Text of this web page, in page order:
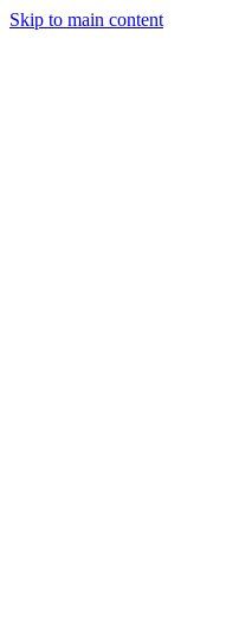
Skip to main content